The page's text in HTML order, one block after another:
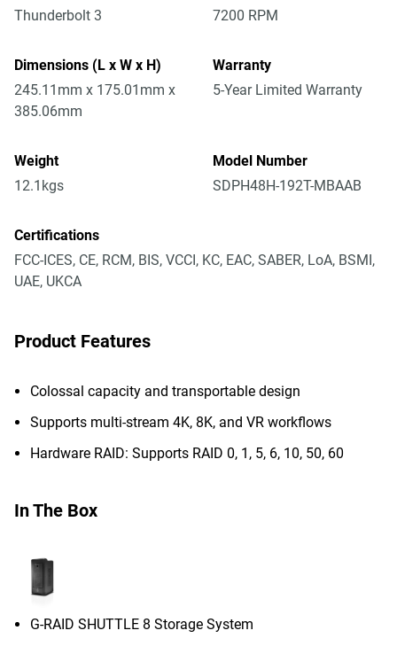
Thunderbolt 3
7200 RPM
Dimensions (L x W x H)
245.11mm x 175.01mm x
385.06mm
Warranty
5-Year Limited Warranty
Weight
12.1kgs
Model Number
SDPH48H-192T-MBAAB
Certifications
FCC-ICES, CE, RCM, BIS, VCCI, KC, EAC, SABER, LoA, BSMI,
UAE, UKCA
Product Features
Colossal capacity and transportable design
Supports multi-stream 4K, 8K, and VR workflows
Hardware RAID: Supports RAID 0, 1, 5, 6, 10, 50, 60
In The Box
G-RAID SHUTTLE 8 Storage System